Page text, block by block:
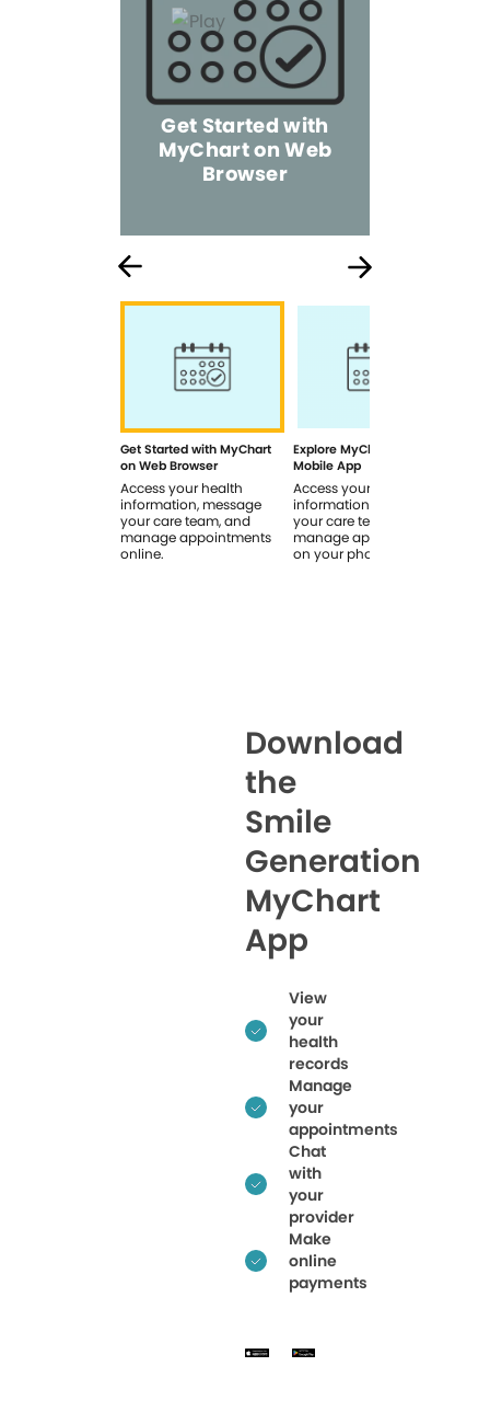
Get Started with
MyChart on Web
Browser
Get Started with MyChart
on Web Browser
Access your health
information, message
your care team, and
manage appointments
online.
Explore MyChart on the
Mobile App
Access your health
information, message
your care team, and
manage appointments
on your phone.
Download
the
Smile
Generation
MyChart
App
View
your
health
records
Manage
your
appointments
Chat
with
your
provider
Make
online
payments